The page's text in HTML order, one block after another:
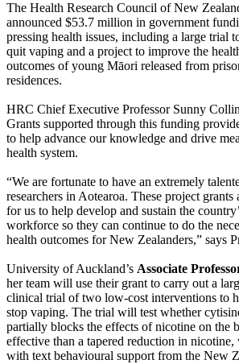
The Health Research Council of New
announced $53.7 million in government
pressing health issues, including a large trial
quit vaping and a project to improve the
outcomes of young Māori released from
residences.
HRC Chief Executive Professor Sunny
Grants supported through this funding
to help advance our knowledge and drive
health system.
“We are fortunate to have an extremely
researchers in Aotearoa. These project
for us to help develop and sustain the
workforce so they can continue to do the
health outcomes for New Zealanders,” says
University of Auckland’s Associate
her team will use their grant to carry out a
clinical trial of two low-cost interventions to
stop vaping. The trial will test whether
partially blocks the effects of nicotine on the
effective than a tapered reduction in nicotine,
with text behavioural support from the New